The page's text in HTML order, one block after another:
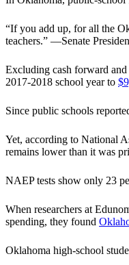
“If you add up, for all the
teachers.” —Senate
Excluding cash forward
2017-2018 school year to
Since public schools
Yet, according to National
remains lower than it was
NAEP tests show only 23
When researchers at
spending, they found
Oklahoma high-school